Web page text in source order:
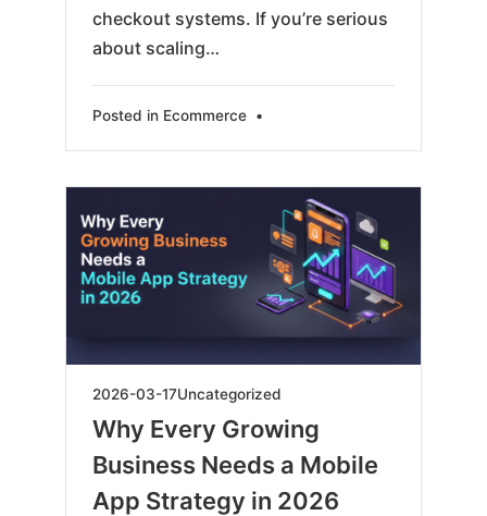
checkout systems. If you’re serious
about scaling…
Posted in Ecommerce •
2026-03-172026-
17
Uncategorized
Why Every Growing
Business Needs a Mobile
App Strategy in 2026